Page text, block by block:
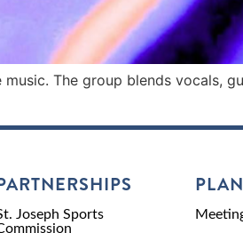
The group blends vocals,
Joseph Sports